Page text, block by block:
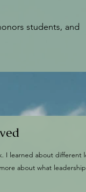
students, and
I learned about different
about what